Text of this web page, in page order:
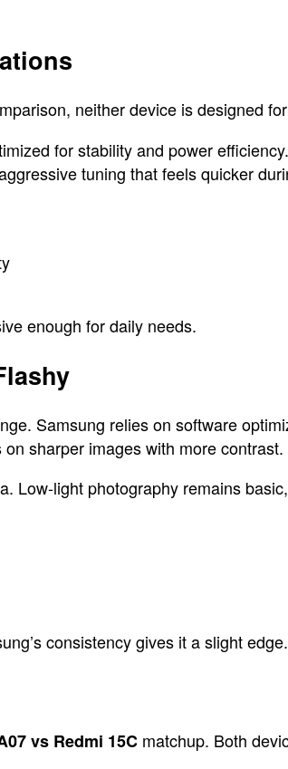
neither device is designed
for stability and power
tuning that feels quicker
enough for daily needs.
Samsung relies on software
sharper images with more contrast.
Low-light photography remains
consistency gives it a slight edge.
vs Redmi 15C matchup. Both